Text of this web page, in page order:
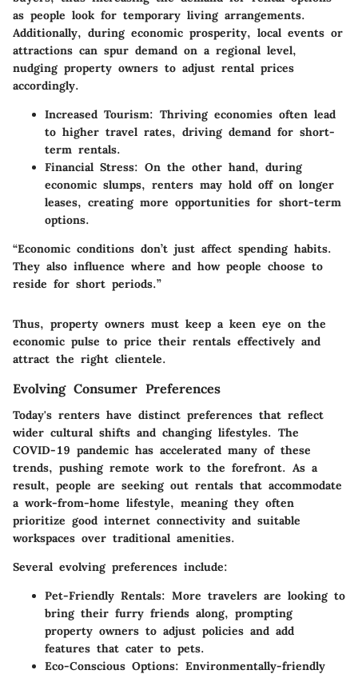
as people look for temporary living arrangements.
Additionally, during economic prosperity, local events or
attractions can spur demand on a regional level,
nudging property owners to adjust rental prices
accordingly.
Increased Tourism: Thriving economies often lead
to higher travel rates, driving demand for short-
term rentals.
Financial Stress: On the other hand, during
economic slumps, renters may hold off on longer
leases, creating more opportunities for short-term
options.
“Economic conditions don’t just affect spending habits.
They also influence where and how people choose to
reside for short periods.”
Thus, property owners must keep a keen eye on the
economic pulse to price their rentals effectively and
attract the right clientele.
Evolving Consumer Preferences
Today's renters have distinct preferences that reflect
wider cultural shifts and changing lifestyles. The
COVID-19 pandemic has accelerated many of these
trends, pushing remote work to the forefront. As a
result, people are seeking out rentals that accommodate
a work-from-home lifestyle, meaning they often
prioritize good internet connectivity and suitable
workspaces over traditional amenities.
Several evolving preferences include:
Pet-Friendly Rentals: More travelers are looking to
bring their furry friends along, prompting
property owners to adjust policies and add
features that cater to pets.
Eco-Conscious Options: Environmentally-friendly